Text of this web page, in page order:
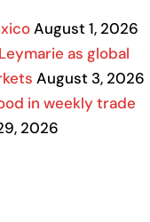
August 1, 2026
as global
August 3, 2026
in weekly trade
2026